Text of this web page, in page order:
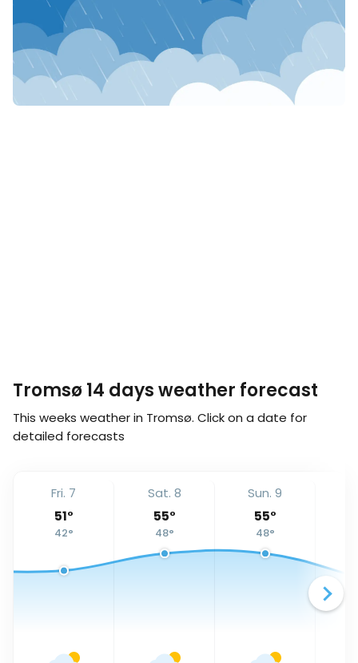
Tromsø 14 days weather forecast
This weeks weather in Tromsø. Click on a date for
detailed forecasts
Fri. 7
51°
42°
Sat. 8
55°
48°
Sun. 9
55°
48°